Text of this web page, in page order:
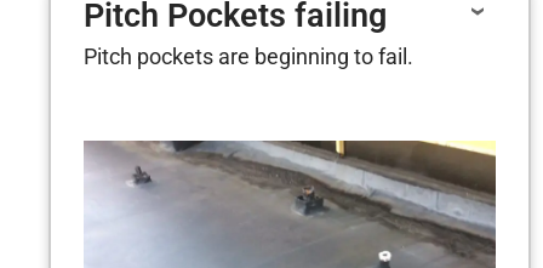
Pitch Pockets failing
Pitch pockets are beginning to fail.